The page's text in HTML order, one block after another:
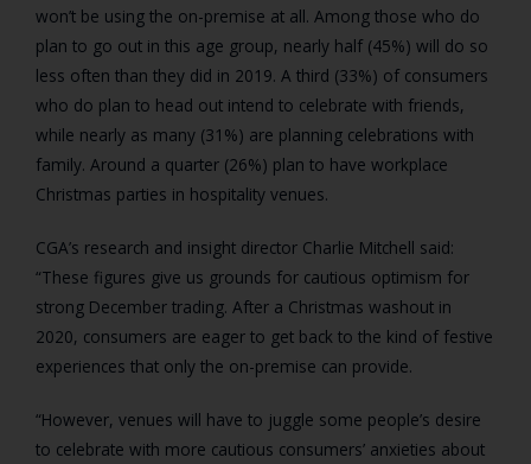
won’t be using the on-premise at all. Among those who do
plan to go out in this age group, nearly half (45%) will do so
less often than they did in 2019. A third (33%) of consumers
who do plan to head out intend to celebrate with friends,
while nearly as many (31%) are planning celebrations with
family. Around a quarter (26%) plan to have workplace
Christmas parties in hospitality venues.
CGA’s research and insight director Charlie Mitchell said:
“These figures give us grounds for cautious optimism for
strong December trading. After a Christmas washout in
2020, consumers are eager to get back to the kind of festive
experiences that only the on-premise can provide.
“However, venues will have to juggle some people’s desire
to celebrate with more cautious consumers’ anxieties about